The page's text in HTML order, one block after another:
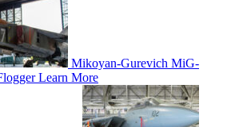
Mikoyan-Gurevich MiG-
Learn More